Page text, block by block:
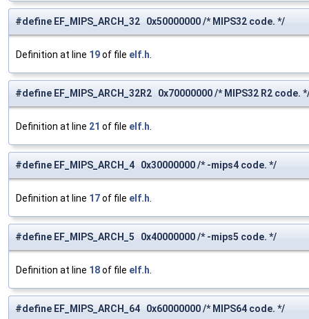
#define EF_MIPS_ARCH_32 0x50000000 /* MIPS32 code. */
Definition at line 19of file elf.h
#define EF_MIPS_ARCH_32R2 0x70000000 /* MIPS32 R2 code.
Definition at line 21 of file elf.h
#define EF_MIPS_ARCH_4 0x30000000 /* -mips4 code. */
Definition at line 17of file elf.h
#define EF_MIPS_ARCH_5 0x40000000 /* -mips5 code. */
Definition at line 18of file elf.h
#define EF_MIPS_ARCH_64 0x60000000 /* MIPS64 code. */